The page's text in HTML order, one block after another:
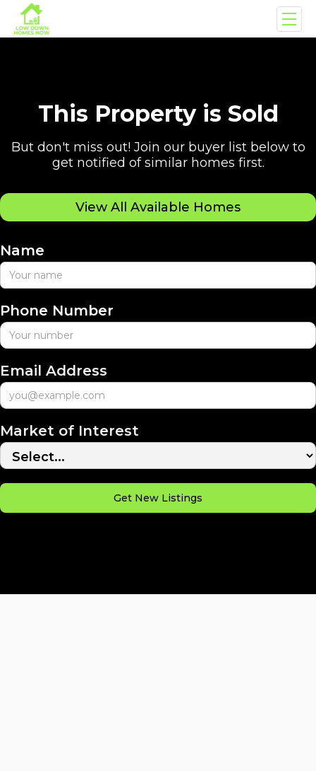
This Property is Sold
But don't miss out! Join our buyer list below to
get notified of similar homes first.
View All Available Homes
Name
Phone Number
Email Address
Market of Interest